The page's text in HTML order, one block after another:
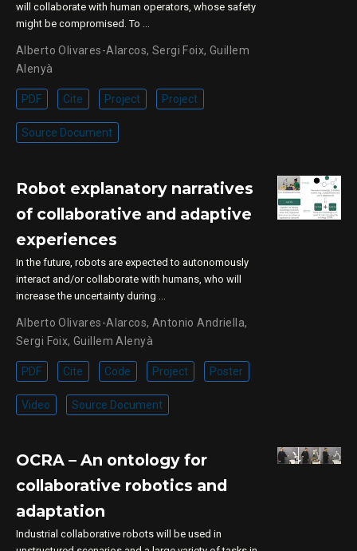
will collaborate with human operators, whose safety
might be compromised. To …
Alberto Olivares-Alarcos, Sergi Foix, Guillem
Alenyà
PDF Cite Project Project
Source Document
Robot explanatory narratives
of collaborative and adaptive
experiences
In the future, robots are expected to autonomously
interact and/or collaborate with humans, who will
increase the uncertainty during …
Alberto Olivares-Alarcos, Antonio Andriella,
Sergi Foix,Guillem Alenyà
PDF Cite Code Project Poster
Video Source Document
OCRA – An ontology for
collaborative robotics and
adaptation
Industrial collaborative robots will be used in